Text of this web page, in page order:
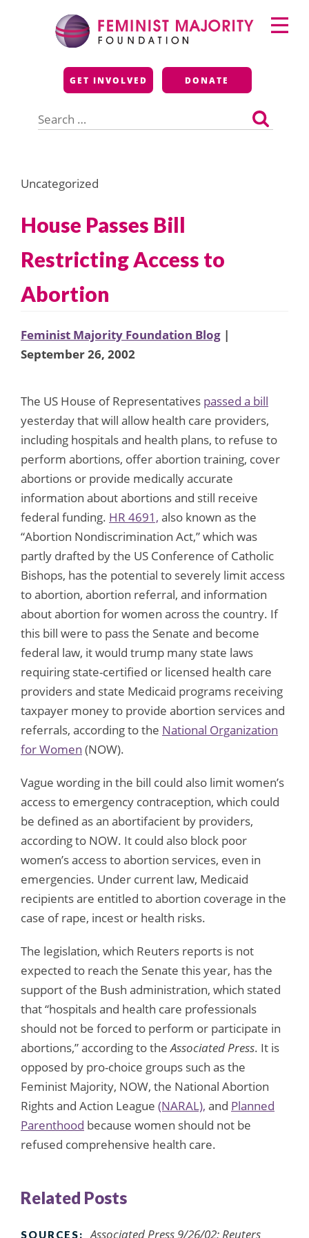
Feminist Majority
Foundation
GET INVOLVED DONATE
for:
Primary
Menu
Uncategorized
House Passes Bill
Restricting Access to
Abortion
Feminist Majority Foundation Blog |
September 26, 2002
The US House of Representatives passed a bill
yesterday that will allow health care providers,
including hospitals and health plans, to refuse to
perform abortions, offer abortion training, cover
abortions or provide medically accurate
information about abortions and still receive
federal funding. HR 4691, also known as the
“Abortion Nondiscrimination Act,” which was
partly drafted by the US Conference of Catholic
Bishops, has the potential to severely limit access
to abortion, abortion referral, and information
about abortion for women across the country. If
this bill were to pass the Senate and become
federal law, it would trump many state laws
requiring state-certified or licensed health care
providers and state Medicaid programs receiving
taxpayer money to provide abortion services and
referrals, according to the National Organization
for Women (NOW).
Vague wording in the bill could also limit women’s
access to emergency contraception, which could
be defined as an abortifacient by providers,
according to NOW. It could also block poor
women’s access to abortion services, even in
emergencies. Under current law, Medicaid
recipients are entitled to abortion coverage in the
case of rape, incest or health risks.
The legislation, which Reuters reports is not
expected to reach the Senate this year, has the
support of the Bush administration, which stated
that “hospitals and health care professionals
should not be forced to perform or participate in
abortions,” according to theAssociated Press. It is
opposed by pro-choice groups such as the
Feminist Majority, NOW, the National Abortion
Rights and Action League (NARAL), and Planned
Parenthood because women should not be
refused comprehensive health care.
Related Posts
SOURCES: Associated Press 9/26/02; Reuters